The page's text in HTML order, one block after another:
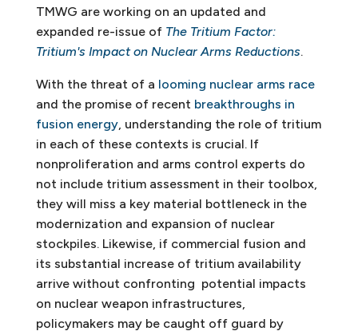
TMWG are working on an updated and
expanded re-issue of The Tritium Factor:
Tritium's Impact on Nuclear Arms Reductions.
With the threat of a looming nuclear arms race
and the promise of recent breakthroughs in
fusion energy, understanding the role of tritium
in each of these contexts is crucial. If
nonproliferation and arms control experts do
not include tritium assessment in their toolbox,
they will miss a key material bottleneck in the
modernization and expansion of nuclear
stockpiles. Likewise, if commercial fusion and
its substantial increase of tritium availability
arrive without confronting potential impacts
on nuclear weapon infrastructures,
policymakers may be caught off guard by